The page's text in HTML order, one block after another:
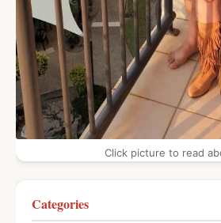
Click picture to read
Categories